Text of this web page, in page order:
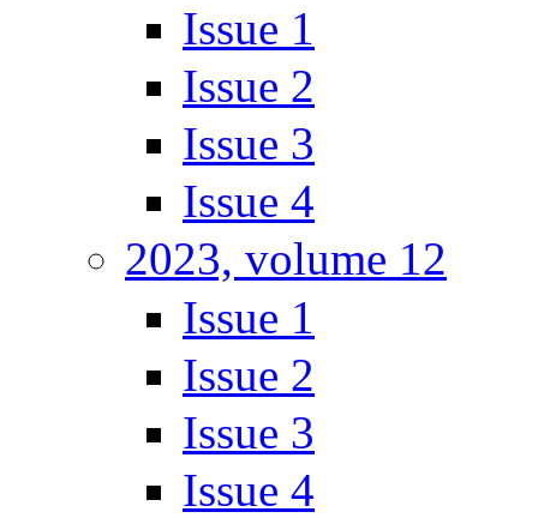
Issue 1
Issue 2
Issue 3
Issue 4
2023, volume 12
Issue 1
Issue 2
Issue 3
Issue 4